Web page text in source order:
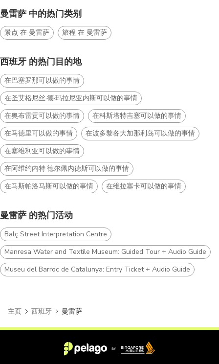
曼雷萨 中的热门类别
景点 在 曼雷萨 旅程 在 曼雷萨
西班牙 的热门目的地
在巴塞罗那可以做的事情
在圣艾格尼丝·德·玛拉尼亚内斯可以做的事情
在奥布雷贡可以做的事情
在科斯塔特吉塞可以做的事情
在马德里可以做的事情
在波多黎各大加那利岛可以做的事情
在塞维利亚可以做的事情
在阿维约内特·德尔佩内德斯可以做的事情
在马斯帕洛马斯可以做的事情
在维拉塞卡可以做的事情
曼雷萨 的热门活动
Balç Street Interpretation Centre
Manresa Water and Textile Museum: Guided Tour + Audio Guide
Museu del Barroc de Catalunya: Entry Ticket + Audio Guide
主页 西班牙 曼雷萨